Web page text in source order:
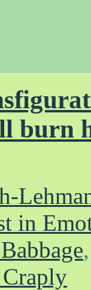
burn
in